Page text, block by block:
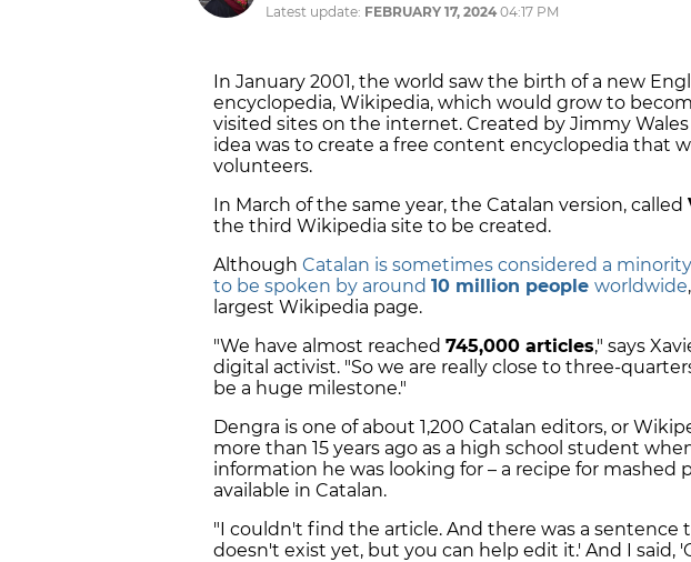
Latest update: FEBRUARY 17, 2024 04:17 PM
In January 2001, the world saw the birth of a new
encyclopedia, Wikipedia, which would grow to
visited sites on the internet. Created by Jimmy Wales
idea was to create a free content encyclopedia that
volunteers.
In March of the same year, the Catalan version, called
the third Wikipedia site to be created.
Although Catalan is sometimes considered a
to be spoken by around 10 million people worldwide
largest Wikipedia page.
"We have almost reached 745,000 articles," says
digital activist. "So we are really close to three-
be a huge milestone."
Dengra is one of about 1,200 Catalan editors, or
more than 15 years ago as a high school student
information he was looking for – a recipe for mashed
available in Catalan.
"I couldn't find the article. And there was a sentence
doesn't exist yet, but you can help edit it.' And I said,